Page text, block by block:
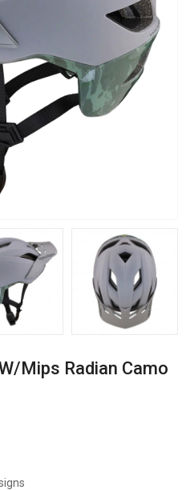
Mips Radian Camo